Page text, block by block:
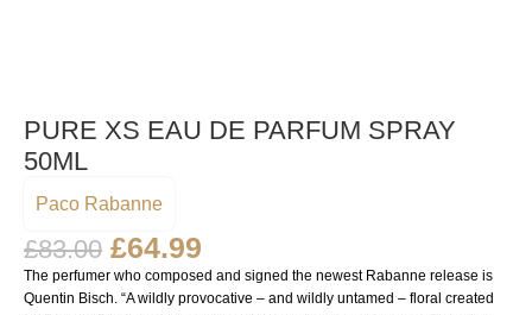
PURE XS EAU DE PARFUM SPRAY
50ML
Paco Rabanne
£83.00 £64.99
The perfumer who composed and signed the newest Rabanne release is
Quentin Bisch. “A wildly provocative – and wildly untamed – floral created